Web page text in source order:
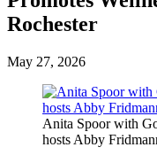
Rochester
May 27, 2026
Anita Spoor with
hosts Abby